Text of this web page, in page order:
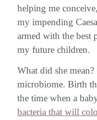
helping me
my impending
armed with the best
my future children.
What did she
microbiome. Birth
the time when a
bacteria that will